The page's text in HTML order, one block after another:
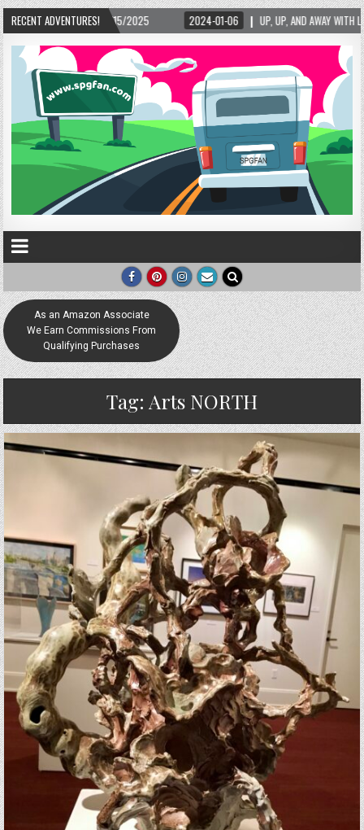
RECENT ADVENTURES!
15/2025 2024-01-06 UP, UP, AND AWAY WITH LOVE! THE NEW LOVE LOCK
As an Amazon Associate
We Earn Commissions From
Qualifying Purchases
Tag: Arts NORTH